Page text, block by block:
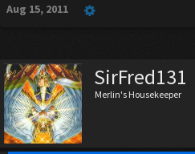
Aug 15, 2011
SirFred131
Merlin's Housekeeper